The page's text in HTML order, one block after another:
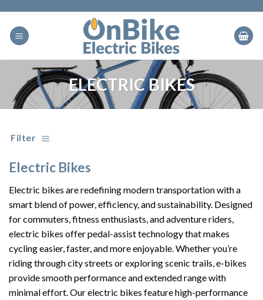
content
ELECTRIC BIKES
Filter
Electric Bikes
Electric bikes are redefining modern transportation with a
smart blend of power, efficiency, and sustainability. Designed
for commuters, fitness enthusiasts, and adventure riders,
electric bikes offer pedal-assist technology that makes
cycling easier, faster, and more enjoyable. Whether you’re
riding through city streets or exploring scenic trails, e-bikes
provide smooth performance and extended range with
minimal effort. Our electric bikes feature high-performance